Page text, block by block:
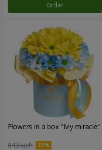
Order
Flowers in a box "My miracle"
843 uah